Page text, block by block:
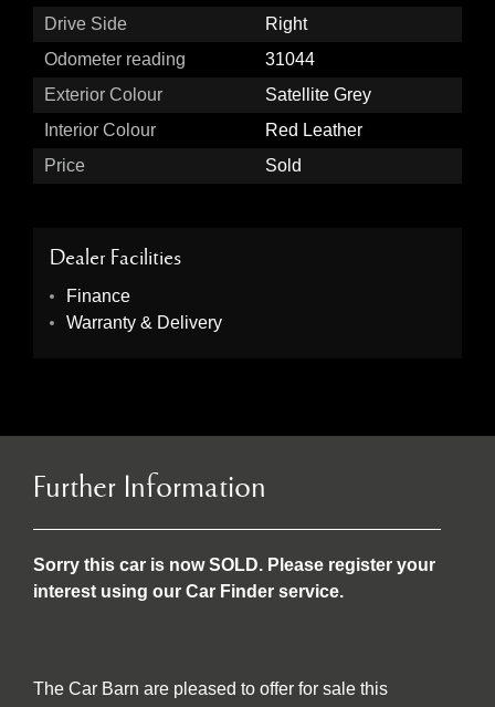
Drive Side
Right
Odometer reading
31044
Exterior Colour
Satellite Grey
Interior Colour
Red Leather
Price
Sold
Dealer Facilities
Finance
Warranty & Delivery
Further Information
Sorry this car is now SOLD. Please register your
interest using our Car Finder service.
The Car Barn are pleased to offer for sale this